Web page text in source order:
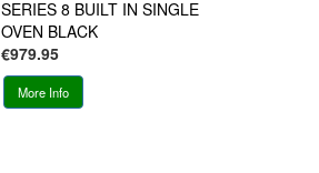
SERIES 8 BUILT IN SINGLE
OVEN BLACK
€979.95
More Info